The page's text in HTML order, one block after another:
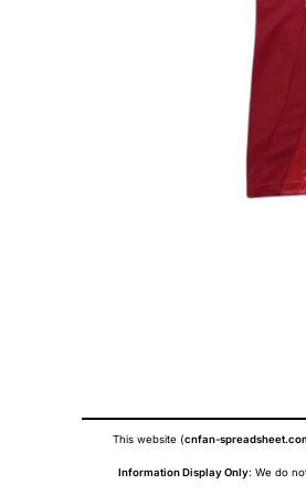
This website (cnfan-
Information Display Only: We do